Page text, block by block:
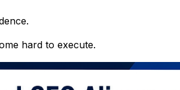
hard to execute.